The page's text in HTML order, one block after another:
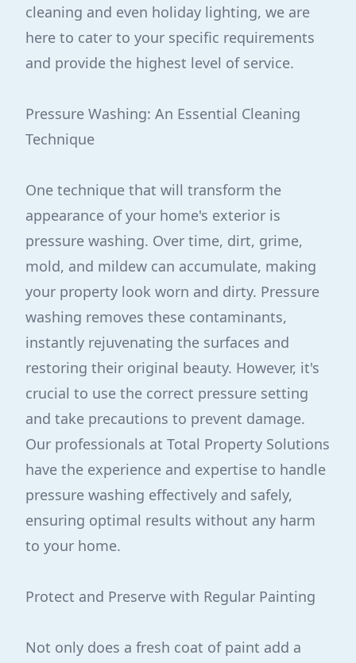
cleaning and even holiday lighting, we are
here to cater to your specific requirements
and provide the highest level of service.
Pressure Washing: An Essential Cleaning
Technique
One technique that will transform the
appearance of your home's exterior is
pressure washing. Over time, dirt, grime,
mold, and mildew can accumulate, making
your property look worn and dirty. Pressure
washing removes these contaminants,
instantly rejuvenating the surfaces and
restoring their original beauty. However, it's
crucial to use the correct pressure setting
and take precautions to prevent damage.
Our professionals at Total Property Solutions
have the experience and expertise to handle
pressure washing effectively and safely,
ensuring optimal results without any harm
to your home.
Protect and Preserve with Regular Painting
Not only does a fresh coat of paint add a